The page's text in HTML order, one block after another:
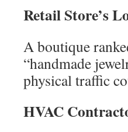
Retail Store’s
A boutique
“handmade
physical traffic
HVAC